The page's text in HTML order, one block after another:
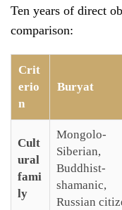
Ten years of direct
comparison:
Crit
erio
n
Buryat
Cult
ural
fami
ly
Mongolo-
Siberian,
Buddhist-
shamanic,
Russian